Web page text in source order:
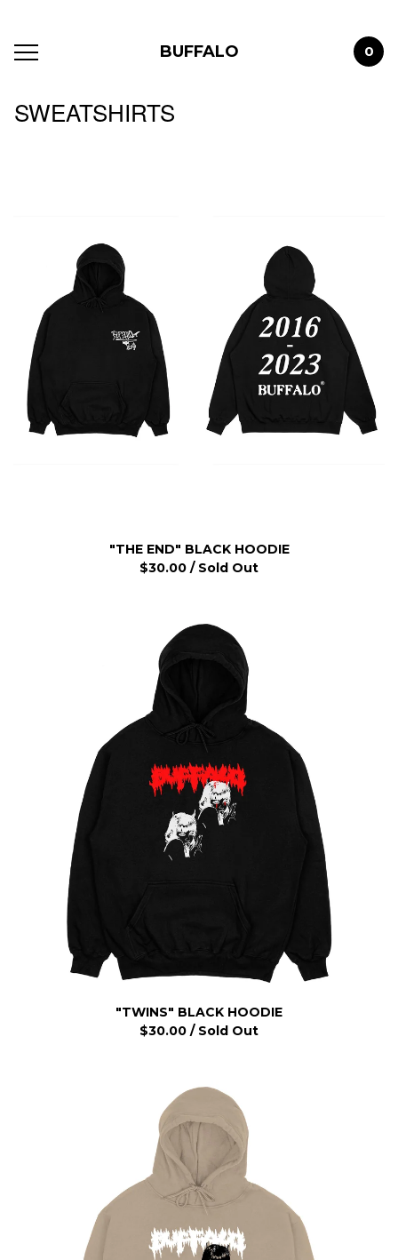
BUFFALO 0
SWEATSHIRTS
"THE END" BLACK HOODIE
$30.00 / Sold Out
"TWINS" BLACK HOODIE
$30.00 / Sold Out